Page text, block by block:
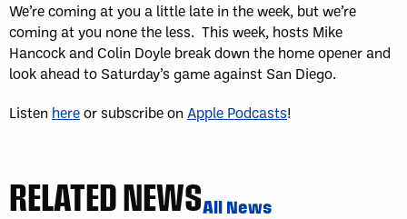
We’re coming at you a little late in the week, but we’re
coming at you none the less. This week, hosts Mike
Hancock and Colin Doyle break down the home opener and
look ahead to Saturday’s game against San Diego.
Listen hereor subscribe on Apple Podcasts!
RELATED NEWSAll News